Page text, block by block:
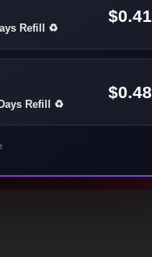
Refill ♻️
$0.41
Refill ♻️
$0.48